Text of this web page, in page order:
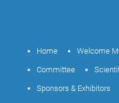
Home Welcome
Committee
Sponsors & Exhibitors